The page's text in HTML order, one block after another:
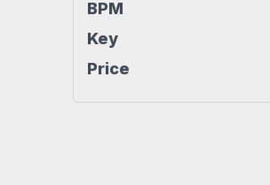
BPM
Key
Price